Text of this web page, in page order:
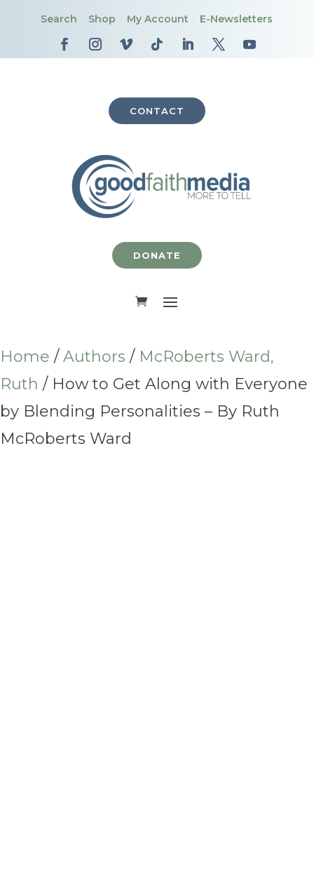
Search Shop My Account E-Newsletters
CONTACT
DONATE
Home /Authors / McRoberts Ward,
Ruth / How to Get Along with Everyone
by Blending Personalities – By Ruth
McRoberts Ward